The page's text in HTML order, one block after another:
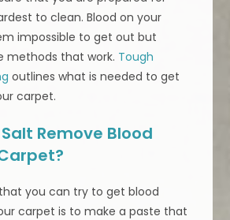
to clean. Blood on your
impossible to get out but
methods that work. Tough
outlines what is needed to get
carpet.
Remove Blood
you can try to get blood
carpet is to make a paste that